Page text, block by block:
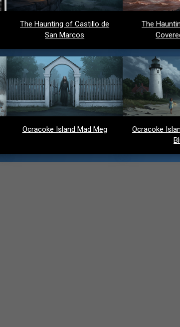
The Haunting of Castillo de
San Marcos
The
Ocracoke Island Mad Meg
Ocracoke